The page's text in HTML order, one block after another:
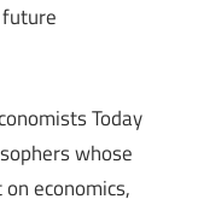
Today
whose
economics,